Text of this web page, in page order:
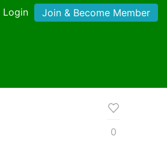
Login Join & Become Member
0